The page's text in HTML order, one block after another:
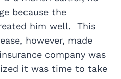
because the
him well. This
however, made
company was
it was time to take